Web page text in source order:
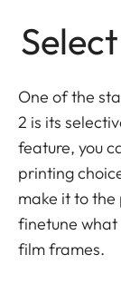
One of the
2 is its
feature, you
printing
make it to the
finetune
film frames.